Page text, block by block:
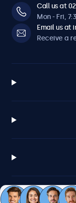
Call us at
Mon - Fri,
Email us at
Receive a